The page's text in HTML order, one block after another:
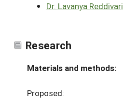
Dr. Lavanya Reddivari
Research
Materials and methods:
Proposed: